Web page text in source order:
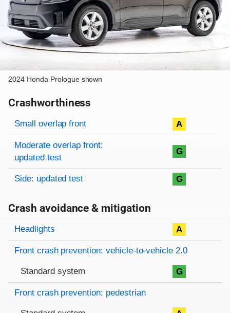
2024 Honda Prologue shown
Crashworthiness
Rating overview
Evaluation criteria
Rating
Small overlap front A
Moderate overlap front:
updated test
G
Side: updated test G
Crash avoidance & mitigation
Evaluation criteria
Rating
Headlights A
Front crash prevention: vehicle-to-vehicle 2.0
Standard system G
Front crash prevention: pedestrian